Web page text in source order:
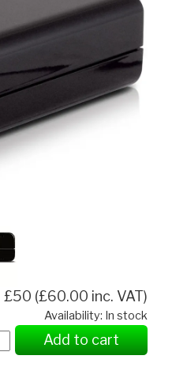
£50 (£60.00 inc. VAT)
Availability: In stock
Add to cart